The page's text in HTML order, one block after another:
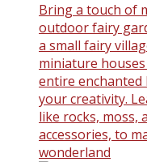
Bring a touch of
outdoor fairy
a small fairy
miniature
entire enchanted
your creativity.
like rocks, moss,
accessories, to
wonderland